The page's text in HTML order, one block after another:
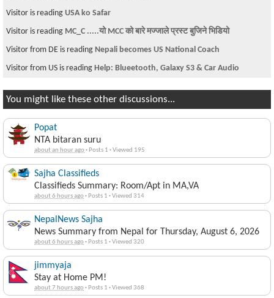
Visitor is reading USA ko Safar
Visitor is reading MC_C .....यो MCC को बारे मज्जाले प्रस्ट बुजिने भिडियो
Visitor from DE is reading Nepali becomes US National Coach
Visitor from US is reading Help: Blueetooth, Galaxy S3 & Car Audio
You might like these other discussions...
Popat
NTA bitaran suru
about an hour ago· Posts 1 ·Viewed 195
Sajha Classifieds
Classifieds Summary: Room/Apt in MA,VA
about 6 hours ago· Posts 1 ·Viewed 314
NepalNews Sajha
News Summary from Nepal for Thursday, August 6, 2026
about 6 hours ago· Posts 1 ·Viewed 320
jimmyaja
Stay at Home PM!
about 7 hours ago· Posts 1 ·Viewed 368